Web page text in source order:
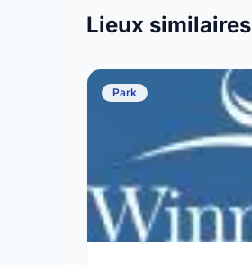
Lieux similaires
Park